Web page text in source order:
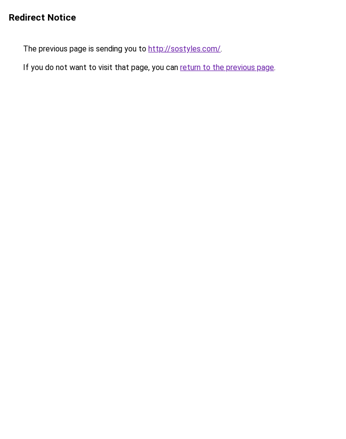
Redirect Notice
The previous page is sending you to http://sostyles.com/.
If you do not want to visit that page, you can return to the previous page.